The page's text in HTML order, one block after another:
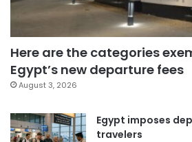
Here are the categories
Egypt’s new departure fees
August 3, 2026
Egypt imposes
travelers